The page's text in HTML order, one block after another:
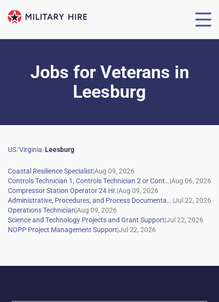
Jobs for Veterans in
Leesburg
US/Virginia/Leesburg
|
|
|
|
|
|
|